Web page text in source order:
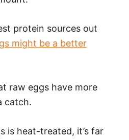
protein sources out
might be a better
raw eggs have more
catch.
is heat-treated, it’s far